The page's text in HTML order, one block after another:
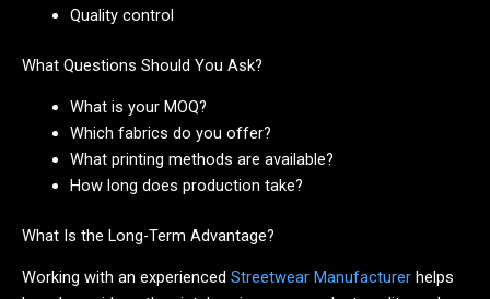
Quality control
What Questions Should You Ask?
What is your MOQ?
Which fabrics do you offer?
What printing methods are available?
How long does production take?
What Is the Long-Term Advantage?
Working with an experienced Streetwear Manufacturer helps